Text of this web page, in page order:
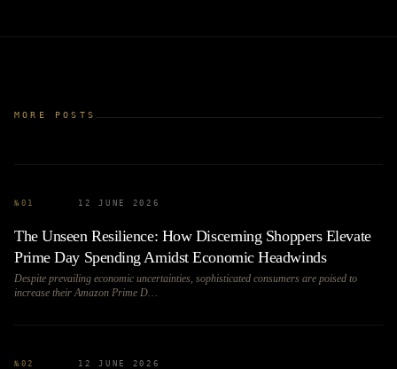
MORE POSTS
№ 01 12 JUNE 2026
The Unseen Resilience: How Discerning Shoppers Elevate
Prime Day Spending Amidst Economic Headwinds
Despite prevailing economic uncertainties, sophisticated consumers are poised to
increase their Amazon Prime D…
№ 02 12 JUNE 2026